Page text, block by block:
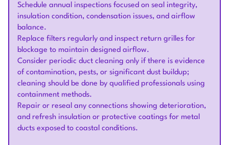
Schedule annual inspections focused on seal integrity,
insulation condition, condensation issues, and airflow
balance.
Replace filters regularly and inspect return grilles for
blockage to maintain designed airflow.
Consider periodic duct cleaning only if there is evidence
of contamination, pests, or significant dust buildup;
cleaning should be done by qualified professionals using
containment methods.
Repair or reseal any connections showing deterioration,
and refresh insulation or protective coatings for metal
ducts exposed to coastal conditions.